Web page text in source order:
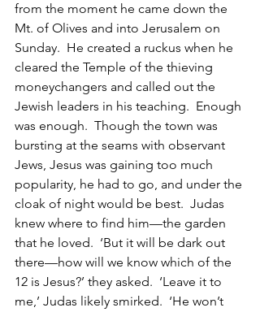
from the moment he came down the
Mt. of Olives and into Jerusalem on
Sunday.  He created a ruckus when he
cleared the Temple of the thieving
moneychangers and called out the
Jewish leaders in his teaching.  Enough
was enough.  Though the town was
bursting at the seams with observant
Jews, Jesus was gaining too much
popularity, he had to go, and under the
cloak of night would be best.  Judas
knew where to find him—the garden
that he loved.  ‘But it will be dark out
there—how will we know which of the
12 is Jesus?’ they asked.  ‘Leave it to
me,’ Judas likely smirked.  ‘He won’t